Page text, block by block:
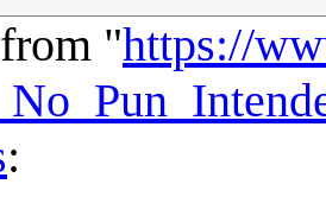
"https://
: